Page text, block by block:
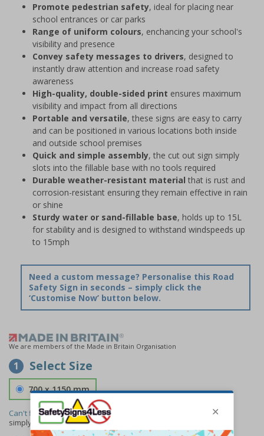
Promote pedestrian safety, ideal for placing near
school entrances or car parks
Range of uniform colours, enchancing your school's
visibility and presence
Convey safety messages to drivers, designed to
instantly draw attention and increase road safety
awareness
High-quality, double-sided print ensures maximum
visibility and impact from all directions
Portable and versatile, these signs are easy to carry
and can be positioned in various locations both inside
and outside school premises
Quick and simple assembly, the cut out sign simply
slots into the fillable base with no tools required
Durable weather-resistant material that is rust and
corrosion-resistant ensuring they remain effective in rain
or shine
Sturdy water or sand-fillable base, holds up to 15L
for stability and is designed to withstand windspeeds up
to 15mph
Need a custom message? Personalise this Road
Safety Sign in seconds – simply click the
‘Customise Now’ button below.
We are members of the Made in Britain Organisation
1 Select Size
700 x 1150 mm
Can't find the size you need?
We can make any size required -
simply
contact usto discuss your requirements.